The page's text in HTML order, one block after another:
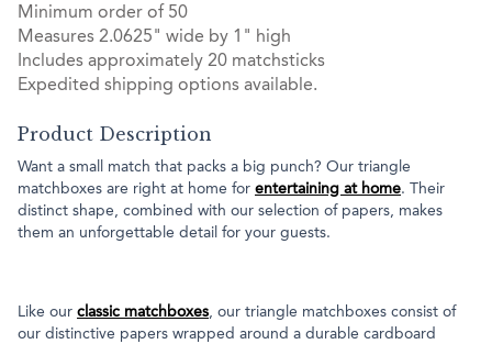
Minimum order of 50
Measures 2.0625" wide by 1" high
Includes approximately 20 matchsticks
Expedited shipping options available.
Product Description
Want a small match that packs a big punch? Our triangle
matchboxes are right at home for entertaining at home. Their
distinct shape, combined with our selection of papers, makes
them an unforgettable detail for your guests.
Like our classic matchboxes, our triangle matchboxes consist of
our distinctive papers wrapped around a durable cardboard